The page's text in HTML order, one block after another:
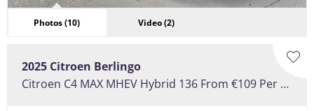
Photos (10) Video(2)
2025 Citroen Berlingo
Citroen C4 MAX MHEV Hybrid 136 From €109 Per Week